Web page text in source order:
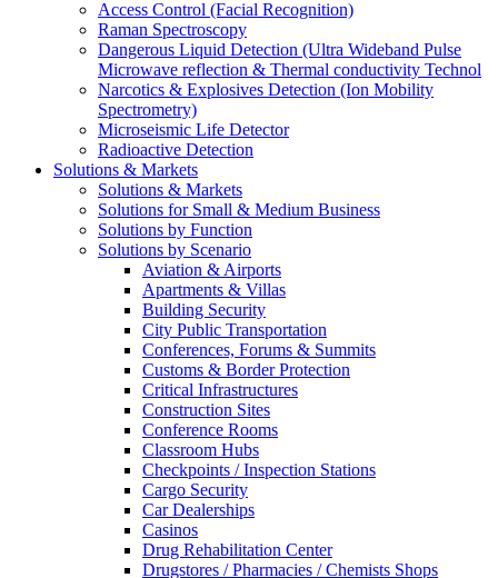
Access Control (Facial Recognition)
Raman Spectroscopy
Dangerous Liquid Detection (Ultra Wideband Pulse
Microwave reflection & Thermal conductivity Technol
Narcotics & Explosives Detection (Ion Mobility
Spectrometry)
Microseismic Life Detector
Radioactive Detection
Solutions & Markets
Solutions & Markets
Solutions for Small & Medium Business
Solutions by Function
Solutions by Scenario
Aviation & Airports
Apartments & Villas
Building Security
City Public Transportation
Conferences, Forums & Summits
Customs & Border Protection
Critical Infrastructures
Construction Sites
Conference Rooms
Classroom Hubs
Checkpoints / Inspection Stations
Cargo Security
Car Dealerships
Casinos
Drug Rehabilitation Center
Drugstores / Pharmacies / Chemists Shops